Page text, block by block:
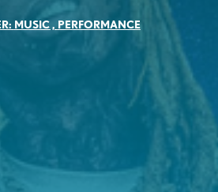
MUSIC, PERFORMANCE